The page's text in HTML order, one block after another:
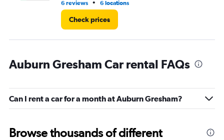
6 reviews • 6 locations
Check prices
Auburn Gresham Car rental FAQs
Can I rent a car for a month at Auburn Gresham?
Browse thousands of different